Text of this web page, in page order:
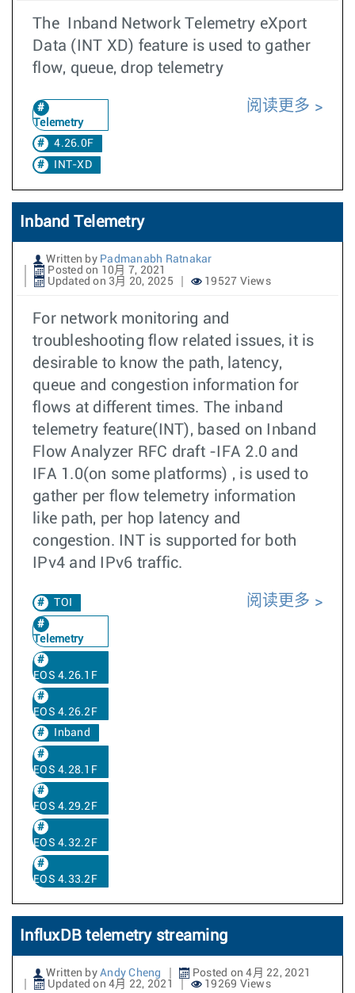
The Inband Network Telemetry eXport
Data (INT XD) feature is used to gather
flow, queue, drop telemetry
Telemetry
4.26.0F
INT-XD
阅读更多
Inband Telemetry
Written by Padmanabh Ratnakar
Posted on 10月 7, 2021
Updated on 3月 20, 2025
19527 Views
For network monitoring and
troubleshooting flow related issues, it is
desirable to know the path, latency,
queue and congestion information for
flows at different times. The inband
telemetry feature(INT), based on Inband
Flow Analyzer RFC draft -IFA 2.0 and
IFA 1.0(on some platforms) , is used to
gather per flow telemetry information
like path, per hop latency and
congestion. INT is supported for both
IPv4 and IPv6 traffic.
TOI
Telemetry
EOS 4.26.1F
EOS 4.26.2F
Inband
EOS 4.28.1F
EOS 4.29.2F
EOS 4.32.2F
EOS 4.33.2F
阅读更多
InfluxDB telemetry streaming
Written by Andy Cheng
Posted on 4月 22, 2021
Updated on 4月 22, 2021
19269 Views